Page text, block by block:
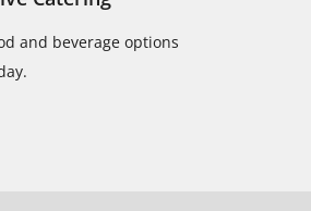
and beverage options